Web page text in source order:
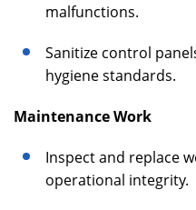
malfunctions.
Sanitize control
hygiene standards.
Maintenance Work
Inspect and replace
operational integrity.